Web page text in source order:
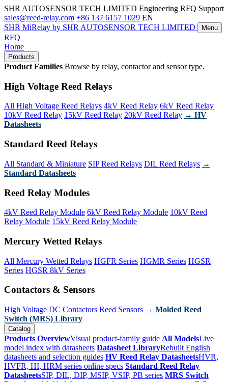
SHR AUTOSENSOR TECH LIMITED Engineering RFQ Support
sales@reed-relay.com +86 137 6157 1029 EN
SHR MiRelay by SHR AUTOSENSOR TECH LIMITED Menu
RFQ
Home
Products
Product Families Browse by relay, contactor and sensor type.
High Voltage Reed Relays
All High Voltage Reed Relays 4kV Reed Relay 6kV Reed Relay
10kV Reed Relay 15kV Reed Relay 20kV Reed Relay → HV
Datasheets
Standard Reed Relays
All Standard & Miniature SIP Reed Relays DIL Reed Relays →
Standard Datasheets
Reed Relay Modules
4kV Reed Relay Module 6kV Reed Relay Module 10kV Reed
Relay Module 15kV Reed Relay Module
Mercury Wetted Relays
All Mercury Wetted Relays HGFR Series HGMR Series HGSR
Series HGSR 8kV Series
Contactors & Sensors
High Voltage DC Contactors Reed Sensors → Molded Reed
Switch (MRS) Library
Catalog
Products OverviewVisual product-family guide All ModelsLive
model index with datasheets Datasheet LibraryRebuilt English
datasheets and selection guides HV Reed Relay DatasheetsHVR,
HVFR, HI, HRM series online specs Standard Reed Relay
DatasheetsSIP, DIL, DIP, MSIP, VSIP, PB series MRS Switch